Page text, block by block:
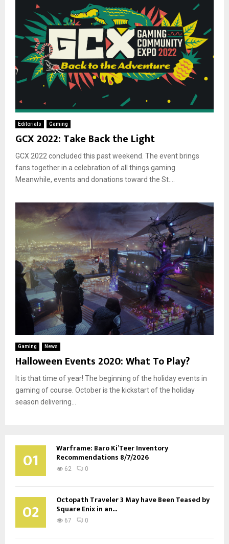
Editorials Gaming
GCX 2022: Take Back the Light
GCX 2022 concluded this past weekend. The event brings
fans together in a celebration of all things gaming.
Meanwhile, events and donations toward the St....
Gaming News
Halloween Events 2020: What To Play?
It is that time of year! The beginning of the holiday events in
gaming of course. October is the kickstart of the holiday
season delivering...
01 Warframe: Baro Ki’Teer Inventory
Recommendations 8/7/2026
62 0
02 Octopath Traveler 3 May have Been Teased by
Square Enix in an...
67 0